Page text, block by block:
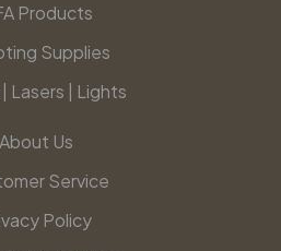
Products
Supplies
Lasers | Lights
About Us
Service
Policy